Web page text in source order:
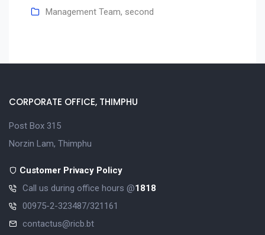
Management Team, second
CORPORATE OFFICE, THIMPHU
Post Box 315
Norzin Lam, Thimphu
Customer Privacy Policy
Call us during office hours @1818
00975-2-323487/321161
contactus@ricb.bt